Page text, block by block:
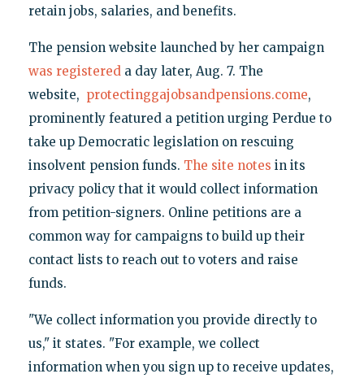
retain jobs, salaries, and benefits.
The pension website launched by her campaign
was registereda day later, Aug. 7. The
website, protectinggajobsandpensions.come,
prominently featured a petition urging Perdue to
take up Democratic legislation on rescuing
insolvent pension funds. The site notes in its
privacy policy that it would collect information
from petition-signers. Online petitions are a
common way for campaigns to build up their
contact lists to reach out to voters and raise
funds.
"We collect information you provide directly to
us," it states. "For example, we collect
information when you sign up to receive updates,